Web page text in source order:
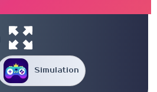
Simulation